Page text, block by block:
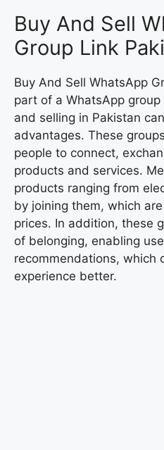
Buy And Sell
Group Link
Buy And Sell WhatsApp
part of a WhatsApp
and selling in Pakistan
advantages. These
people to connect,
products and services.
products ranging from
by joining them, which
prices. In addition, these
of belonging, enabling
recommendations, which
experience better.